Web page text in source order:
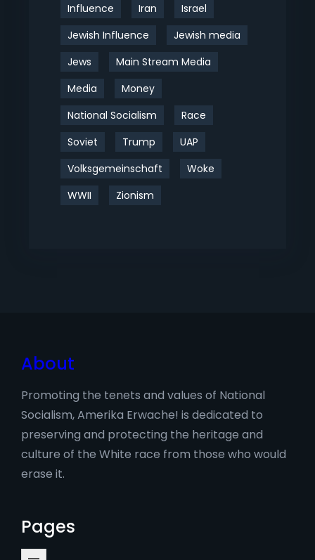
Influence
Iran
Israel
Jewish Influence
Jewish media
Jews
Main Stream Media
Media
Money
National Socialism
Race
Soviet
Trump
UAP
Volksgemeinschaft
Woke
WWII
Zionism
About
Promoting the tenets and values of National
Socialism, Amerika Erwache! is dedicated to
preserving and protecting the heritage and
culture of the White race from those who would
erase it.
Pages